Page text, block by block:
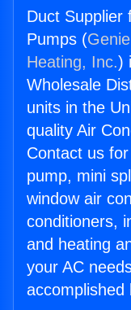
Duct Supplier
Pumps (
Heating, Inc.)
Wholesale
units in the
quality Air
Contact us
pump, mini
window air
conditioners,
and heating
your AC
accomplished